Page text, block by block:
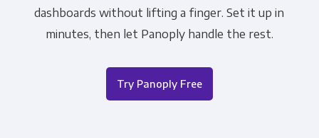
dashboards without lifting a finger. Set it up in
minutes, then let Panoply handle the rest.
Try Panoply Free